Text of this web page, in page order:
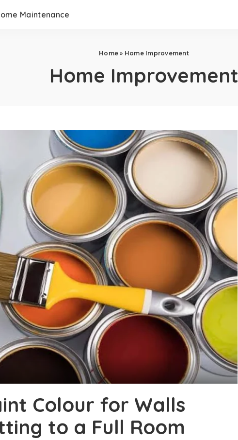
Maintenance
Home » Home Improvement
Home Improvement
Colour for Walls
to a Full Room